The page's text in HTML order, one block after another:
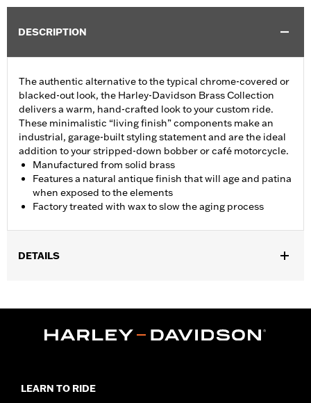
DESCRIPTION
The authentic alternative to the typical chrome-covered or
blacked-out look, the Harley-Davidson Brass Collection
delivers a warm, hand-crafted look to your custom ride.
These minimalistic “living finish” components make an
industrial, garage-built styling statement and are the ideal
addition to your stripped-down bobber or café motorcycle.
Manufactured from solid brass
Features a natural antique finish that will age and patina
when exposed to the elements
Factory treated with wax to slow the aging process
DETAILS
Cover P/N 25700385 or 25700438).
Installation Instructions
In the Box:Derby cover, hardware, cleaning and care
LEARN TO RIDE